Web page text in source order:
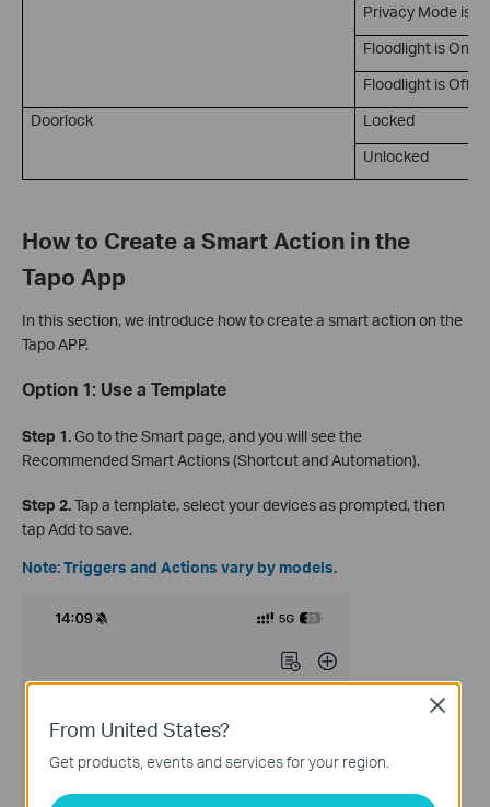
Privacy Mode is
Floodlight is On
Floodlight is Off
Doorlock
Locked
Unlocked
How to Create a Smart Action in the
Tapo App
In this section, we introduce how to create a smart action on the
Tapo APP.
Option 1: Use a Template
Step 1.Go to the Smart page, and you will see the
Recommended Smart Actions (Shortcut and Automation).
Step 2.Tap a template, select your devices as prompted, then
tap Add to save.
Note: Triggers and Actions vary by models.
From United States?
Get products, events and services for your region.
Close